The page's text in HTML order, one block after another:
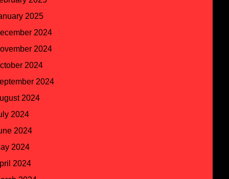
2025
2024
2024
2024
2024
2024
2024
2024
2024
2024